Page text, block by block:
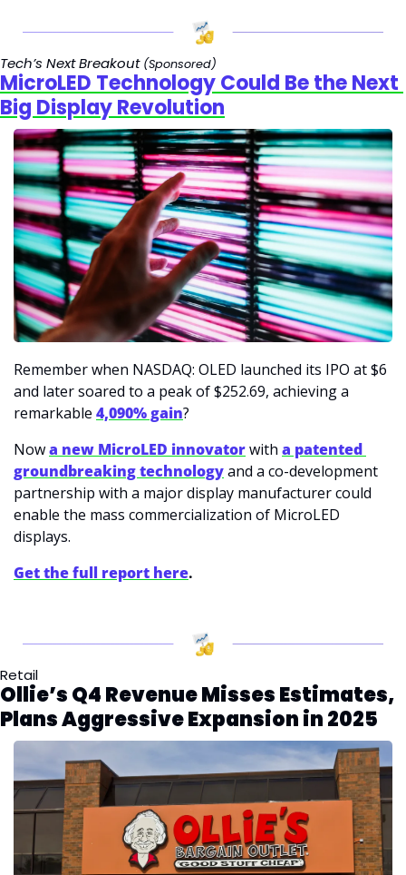
Tech’s Next Breakout (Sponsored)
MicroLED Technology Could Be the Next
Big Display Revolution
Remember when NASDAQ: OLED launched its IPO at $6
and later soared to a peak of $252.69, achieving a
remarkable 4,090% gain?
Now a new MicroLED innovator with a patented
groundbreaking technology and a co-development
partnership with a major display manufacturer could
enable the mass commercialization of MicroLED
displays.
Get the full report here.
Retail
Ollie’s Q4 Revenue Misses Estimates,
Plans Aggressive Expansion in 2025